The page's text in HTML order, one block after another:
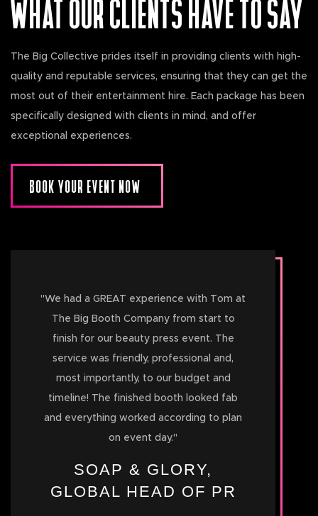
The Big Collective prides itself in providing clients with high-
quality and reputable services, ensuring that they can get the
most out of their entertainment hire. Each package has been
specifically designed with clients in mind, and offer
exceptional experiences.
BOOK YOUR EVENT NOW
"We had a GREAT experience with Tom at
The Big Booth Company from start to
finish for our beauty press event. The
service was friendly, professional and,
most importantly, to our budget and
timeline! The finished booth looked fab
and everything worked according to plan
on event day."
SOAP & GLORY,
GLOBAL HEAD OF PR